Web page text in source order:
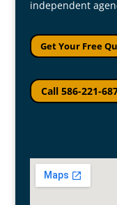
independent
Get Your Free
Call 586-221-